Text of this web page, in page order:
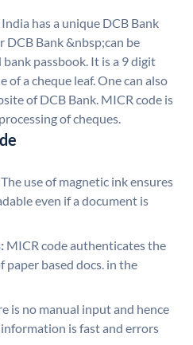
has a unique DCB Bank
DCB Bank &nbsp;can be
passbook. It is a 9 digit
a cheque leaf. One can also
of DCB Bank. MICR code is
of cheques.
The use of magnetic ink ensures
even if a document is
MICR code authenticates the
based docs. in the
is no manual input and hence
is fast and errors